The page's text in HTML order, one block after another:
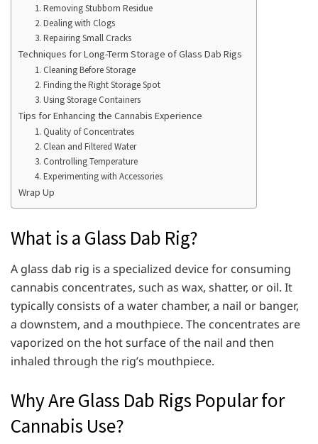
1. Removing Stubborn Residue
2. Dealing with Clogs
3. Repairing Small Cracks
Techniques for Long-Term Storage of Glass Dab Rigs
1. Cleaning Before Storage
2. Finding the Right Storage Spot
3. Using Storage Containers
Tips for Enhancing the Cannabis Experience
1. Quality of Concentrates
2. Clean and Filtered Water
3. Controlling Temperature
4. Experimenting with Accessories
Wrap Up
What is a Glass Dab Rig?
A glass dab rig is a specialized device for consuming
cannabis concentrates, such as wax, shatter, or oil. It
typically consists of a water chamber, a nail or banger,
a downstem, and a mouthpiece. The concentrates are
vaporized on the hot surface of the nail and then
inhaled through the rig’s mouthpiece.
Why Are Glass Dab Rigs Popular for
Cannabis Use?